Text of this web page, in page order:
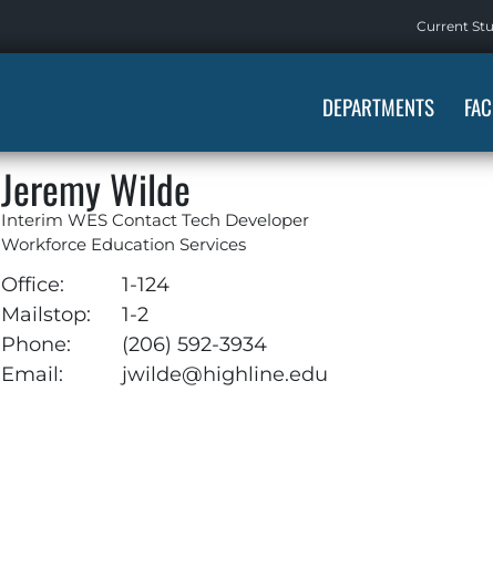
Current
DEPARTMENTS
Jeremy Wilde
Interim WES Contact Tech Developer
Workforce Education Services
Office:
1-124
Mailstop:
1-2
Phone:
(206) 592-3934
Email:
jwilde@highline.edu